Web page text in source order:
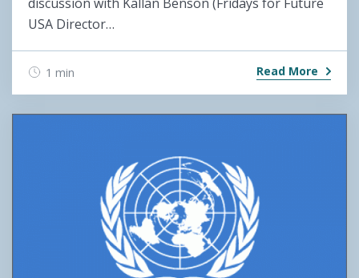
USA Director…
1 min Read More